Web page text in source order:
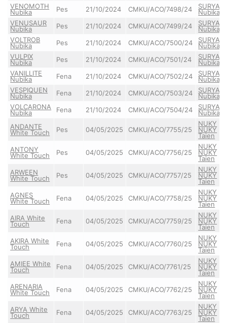
VENOMOTH
Nubika Pes 21/10/2024 CMKU/ACO/7498/24 SURYA
Nubika
VENUSAUR
Nubika Pes 21/10/2024 CMKU/ACO/7499/24 SURYA
Nubika
VOLTROB
Nubika Pes 21/10/2024 CMKU/ACO/7500/24 SURYA
Nubika
VULPIX
Nubika Pes 21/10/2024 CMKU/ACO/7501/24 SURYA
Nubika
VANILLITE
Nubika Fena 21/10/2024 CMKU/ACO/7502/24 SURYA
Nubika
VESPIQUEN
Nubika Fena 21/10/2024 CMKU/ACO/7503/24 SURYA
Nubika
VOLCARONA
Nubika Fena 21/10/2024 CMKU/ACO/7504/24 SURYA
Nubika
ANDANTE
White Touch Pes 04/05/2025 CMKU/ACO/7755/25
NUKY
NUKY
Taien
ANTONY
White Touch Pes 04/05/2025 CMKU/ACO/7756/25
NUKY
NUKY
Taien
ARWEEN
White Touch Pes 04/05/2025 CMKU/ACO/7757/25
NUKY
NUKY
Taien
AGNES
White Touch Fena 04/05/2025 CMKU/ACO/7758/25
NUKY
NUKY
Taien
AIRA White
Touch Fena 04/05/2025 CMKU/ACO/7759/25
NUKY
NUKY
Taien
AKIRA White
Touch Fena 04/05/2025 CMKU/ACO/7760/25
NUKY
NUKY
Taien
AMIEE White
Touch Fena 04/05/2025 CMKU/ACO/7761/25
NUKY
NUKY
Taien
ARENARIA
White Touch Fena 04/05/2025 CMKU/ACO/7762/25
NUKY
NUKY
Taien
ARYA White
Touch Fena 04/05/2025 CMKU/ACO/7763/25
NUKY
NUKY
Taien